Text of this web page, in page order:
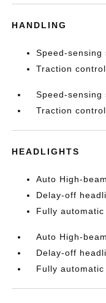
HANDLING
Speed-sensing
Traction control
Speed-sensing
Traction control
HEADLIGHTS
Auto High-
Delay-off
Fully
Auto High-
Delay-off
Fully